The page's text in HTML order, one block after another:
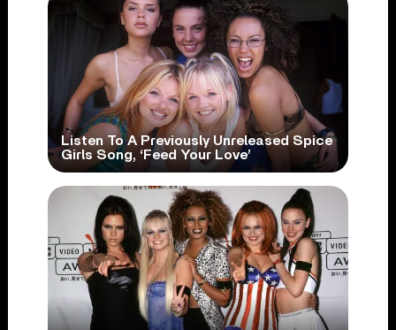
Listen To A Previously Unreleased Spice
Girls Song, ‘Feed Your Love’